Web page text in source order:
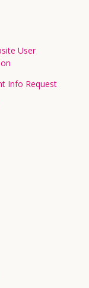
User
Info Request